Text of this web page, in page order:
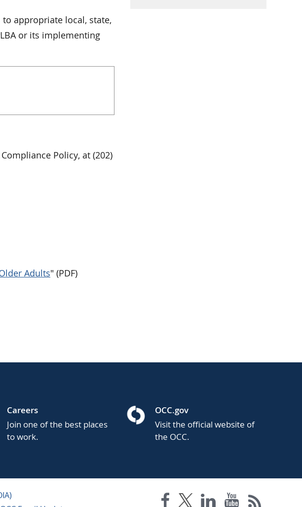
appropriate local, state,
or its implementing
Policy, at (202)
Adults" (PDF)
Careers
Join one of the best places
to work.
OCC.gov
Visit the official website of
the OCC.